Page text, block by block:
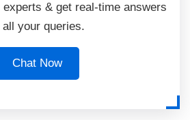
experts & get real-time answers
all your queries.
Chat Now